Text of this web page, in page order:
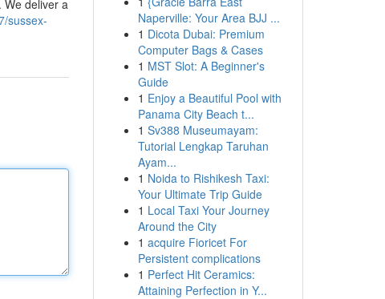
We deliver a
sussex-
Naperville: Your Area BJJ ...
1 Dicota Dubai: Premium
Computer Bags & Cases
1 MST Slot: A Beginner's
Guide
1 Enjoy a Beautiful Pool with
Panama City Beach t...
1 Sv388 Museumayam:
Tutorial Lengkap Taruhan
Ayam...
1 Noida to Rishikesh Taxi:
Your Ultimate Trip Guide
1 Local Taxi Your Journey
Around the City
1 acquire Fioricet For
Persistent complications
1 Perfect Hit Ceramics:
Attaining Perfection in Y...